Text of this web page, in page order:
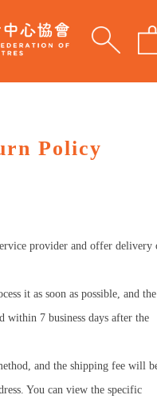
Policy
provider and offer delivery
it as soon as possible, and the
within 7 business days after the
and the shipping fee will
You can view the specific